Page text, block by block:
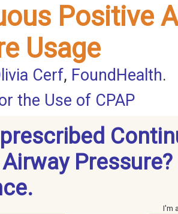
Positive
Usage
Cerf, FoundHealth.
the Use of CPAP
I'm